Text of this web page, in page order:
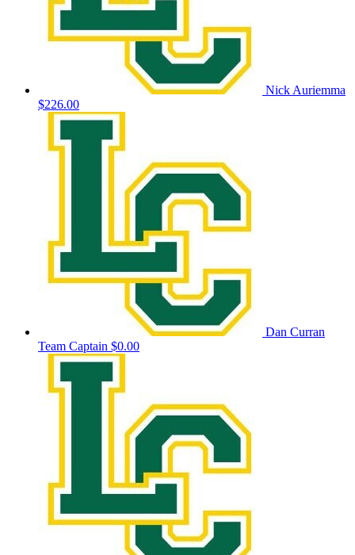
Nick Auriemma
$226.00
Dan Curran
Team Captain $0.00